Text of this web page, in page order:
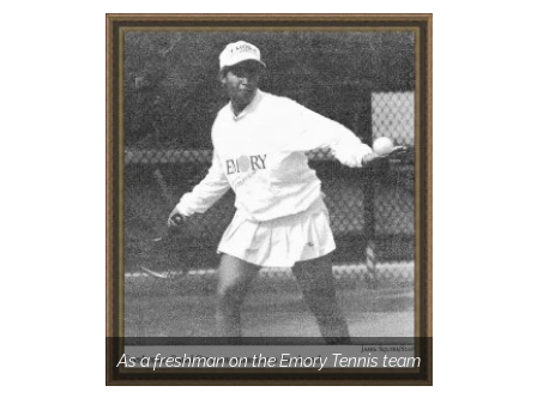
As a freshman on the Emory Tennis team